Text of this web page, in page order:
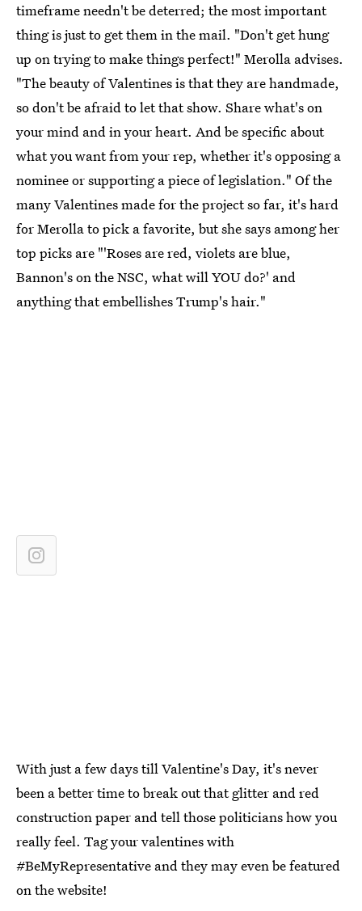
timeframe needn't be deterred; the most important
thing is just to get them in the mail. "Don't get hung
up on trying to make things perfect!" Merolla advises.
"The beauty of Valentines is that they are handmade,
so don't be afraid to let that show. Share what's on
your mind and in your heart. And be specific about
what you want from your rep, whether it's opposing a
nominee or supporting a piece of legislation." Of the
many Valentines made for the project so far, it's hard
for Merolla to pick a favorite, but she says among her
top picks are "'Roses are red, violets are blue,
Bannon's on the NSC, what will YOU do?' and
anything that embellishes Trump's hair."
With just a few days till Valentine's Day, it's never
been a better time to break out that glitter and red
construction paper and tell those politicians how you
really feel. Tag your valentines with
#BeMyRepresentative and they may even be featured
on the website!